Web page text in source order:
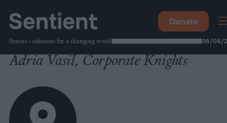
Stories + solutions for a changing world 08/08/
Donate
Adria Vasil, Corporate Knights